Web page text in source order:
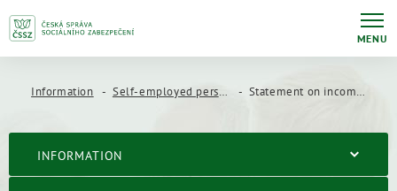
MENU
Information Self-employed persons Statement on income and expenses of a self-employed person
INFORMATION